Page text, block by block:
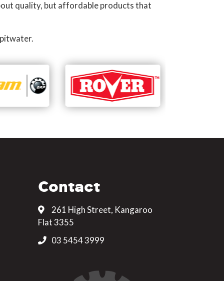
quality, but affordable products that
Contact
261 High Street, Kangaroo
Flat 3355
03 5454 3999